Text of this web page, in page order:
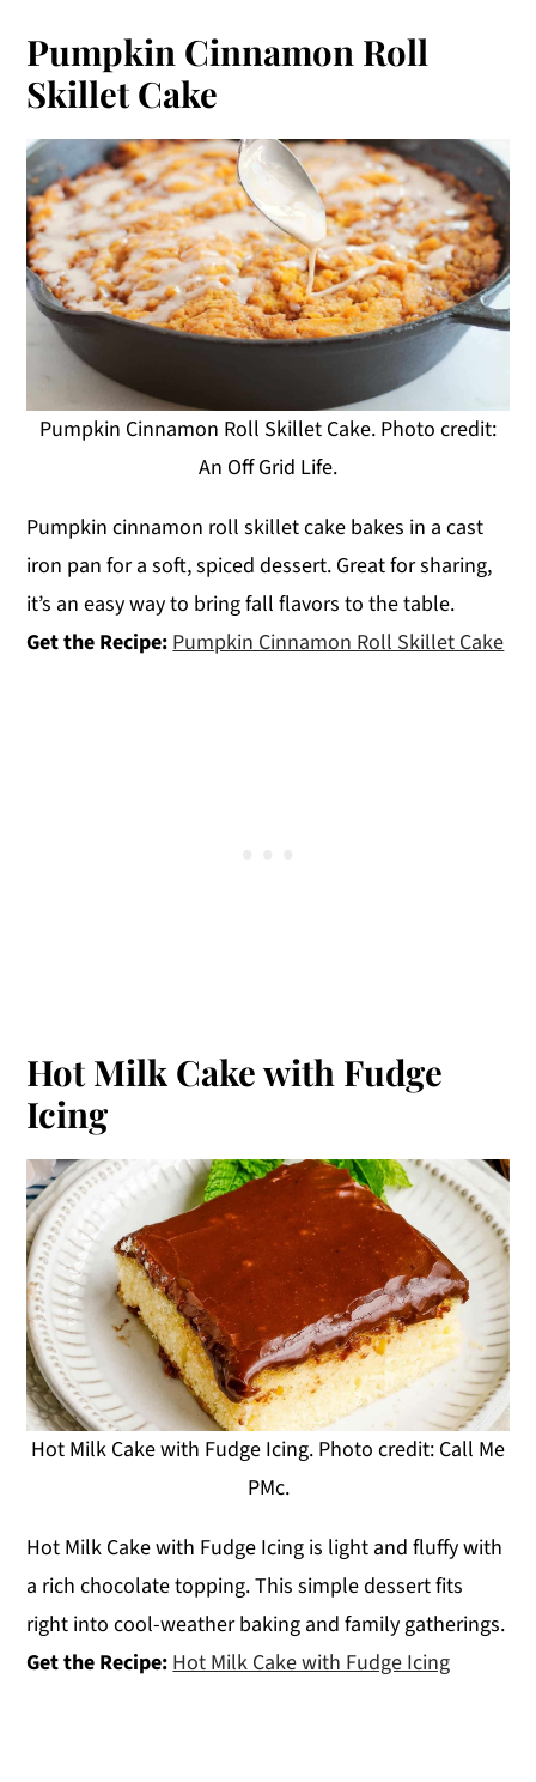
Pumpkin Cinnamon Roll
Skillet Cake
Pumpkin Cinnamon Roll Skillet Cake. Photo credit:
An Off Grid Life.
Pumpkin cinnamon roll skillet cake bakes in a cast
iron pan for a soft, spiced dessert. Great for sharing,
it’s an easy way to bring fall flavors to the table.
Get the Recipe: Pumpkin Cinnamon Roll Skillet Cake
Hot Milk Cake with Fudge
Icing
Hot Milk Cake with Fudge Icing. Photo credit: Call Me
PMc.
Hot Milk Cake with Fudge Icing is light and fluffy with
a rich chocolate topping. This simple dessert fits
right into cool-weather baking and family gatherings.
Get the Recipe: Hot Milk Cake with Fudge Icing